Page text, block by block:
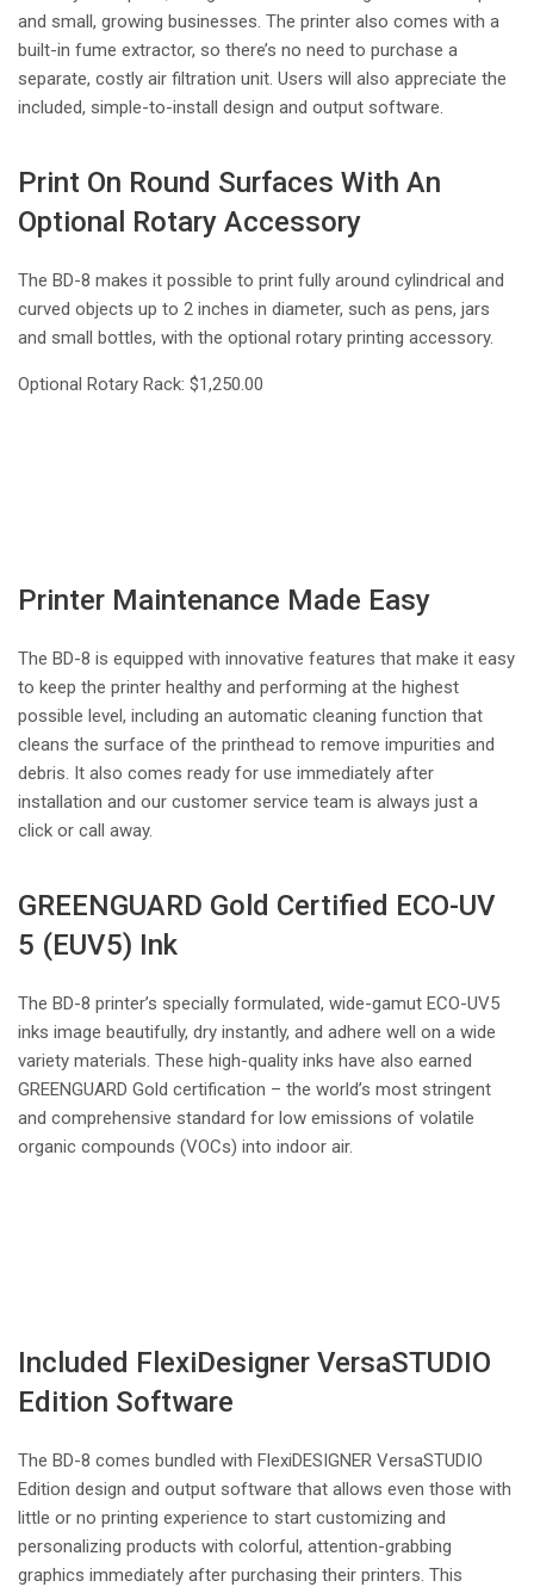
and small, growing businesses. The printer also comes with a
built-in fume extractor, so there’s no need to purchase a
separate, costly air filtration unit. Users will also appreciate the
included, simple-to-install design and output software.
Print On Round Surfaces With An
Optional Rotary Accessory
The BD-8 makes it possible to print fully around cylindrical and
curved objects up to 2 inches in diameter, such as pens, jars
and small bottles, with the optional rotary printing accessory.
Optional Rotary Rack: $1,250.00
Printer Maintenance Made Easy
The BD-8 is equipped with innovative features that make it easy
to keep the printer healthy and performing at the highest
possible level, including an automatic cleaning function that
cleans the surface of the printhead to remove impurities and
debris. It also comes ready for use immediately after
installation and our customer service team is always just a
click or call away.
GREENGUARD Gold Certified ECO-UV
5 (EUV5) Ink
The BD-8 printer’s specially formulated, wide-gamut ECO-UV5
inks image beautifully, dry instantly, and adhere well on a wide
variety materials. These high-quality inks have also earned
GREENGUARD Gold certification – the world’s most stringent
and comprehensive standard for low emissions of volatile
organic compounds (VOCs) into indoor air.
Included FlexiDesigner VersaSTUDIO
Edition Software
The BD-8 comes bundled with FlexiDESIGNER VersaSTUDIO
Edition design and output software that allows even those with
little or no printing experience to start customizing and
personalizing products with colorful, attention-grabbing
graphics immediately after purchasing their printers. This